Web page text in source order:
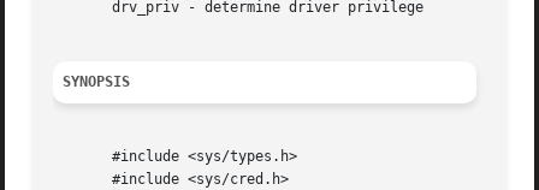
       drv_priv - determine driver privilege
SYNOPSIS
       #include <sys/types.h>
       #include <sys/cred.h>